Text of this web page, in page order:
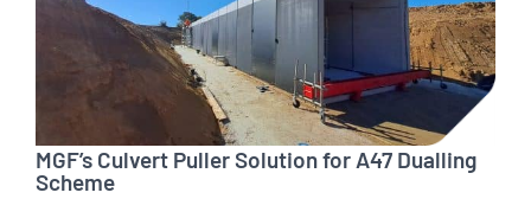
MGF’s Culvert Puller Solution for A47 Dualling
Scheme